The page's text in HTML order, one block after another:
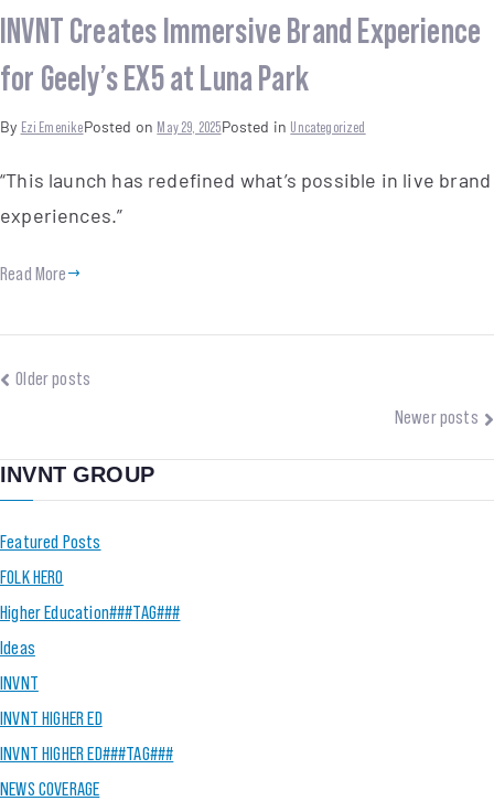
INVNT Creates Immersive Brand Experience
for Geely’s EX5 at Luna Park
By Ezi EmenikePosted on May 29, 2025Posted in Uncategorized
“This launch has redefined what’s possible in live brand
experiences.”
Read More
Older posts
Newer posts
INVNT GROUP
Featured Posts
FOLK HERO
Higher Education###TAG###
Ideas
INVNT
INVNT HIGHER ED
INVNT HIGHER ED###TAG###
NEWS COVERAGE